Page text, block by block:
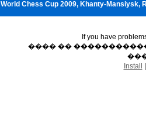
World Chess Cup 2009, Khanty-Mansiysk,
If you have
���� ��
Install